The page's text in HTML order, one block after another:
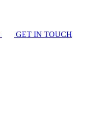
GET IN TOUCH